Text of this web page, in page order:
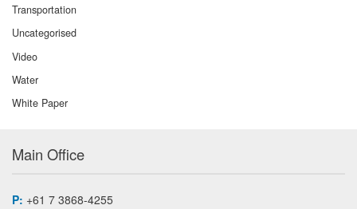
Transportation
Uncategorised
Video
Water
White Paper
Main Office
P: +61 7 3868-4255